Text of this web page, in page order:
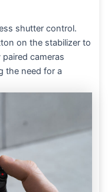
shutter control.
on the stabilizer to
cameras
the need for a